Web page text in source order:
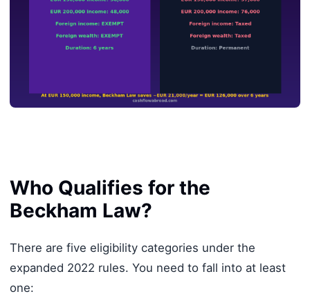
Who Qualifies for the
Beckham Law?
There are five eligibility categories under the
expanded 2022 rules. You need to fall into at least
one: